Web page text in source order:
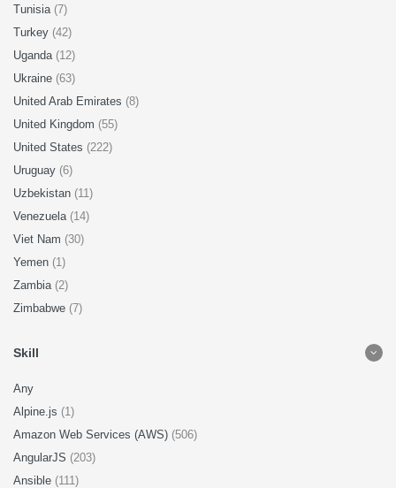
Tunisia (7)
Turkey (42)
Uganda (12)
Ukraine (63)
United Arab Emirates (8)
United Kingdom (55)
United States (222)
Uruguay (6)
Uzbekistan (11)
Venezuela (14)
Viet Nam (30)
Yemen (1)
Zambia (2)
Zimbabwe (7)
Skill
Any
Alpine.js (1)
Amazon Web Services (AWS) (506)
AngularJS (203)
Ansible (111)